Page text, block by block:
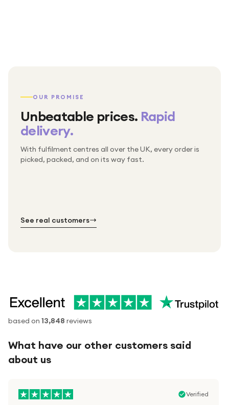
OUR PROMISE
Unbeatable prices. Rapid
delivery.
With fulfilment centres all over the UK, every order is
picked, packed, and on its way fast.
Packed & checked by hand
Thousands of orders every week
Free UK delivery on every order
See real customers
based on 13,848 reviews
What have our other customers said
about us
Verified